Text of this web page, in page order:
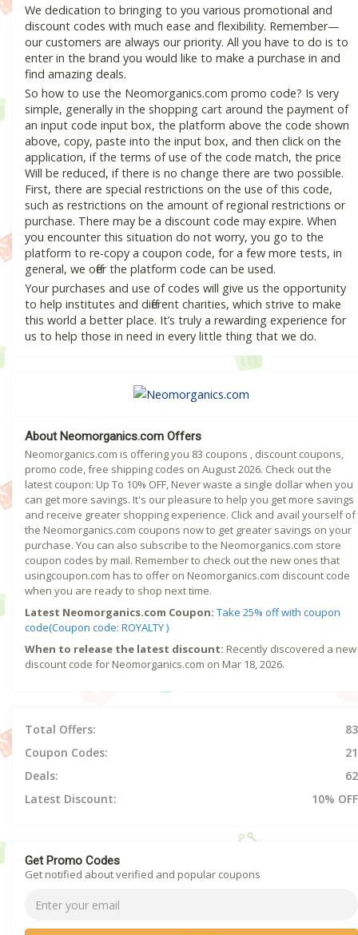
We dedication to bringing to you various promotional and
discount codes with much ease and flexibility. Remember—
our customers are always our priority. All you have to do is to
enter in the brand you would like to make a purchase in and
find amazing deals.
So how to use the Neomorganics.com promo code? Is very
simple, generally in the shopping cart around the payment of
an input code input box, the platform above the code shown
above, copy, paste into the input box, and then click on the
application, if the terms of use of the code match, the price
Will be reduced, if there is no change there are two possible.
First, there are special restrictions on the use of this code,
such as restrictions on the amount of regional restrictions or
purchase. There may be a discount code may expire. When
you encounter this situation do not worry, you go to the
platform to re-copy a coupon code, for a few more tests, in
general, we offer the platform code can be used.
Your purchases and use of codes will give us the opportunity
to help institutes and different charities, which strive to make
this world a better place. It’s truly a rewarding experience for
us to help those in need in every little thing that we do.
About Neomorganics.com Offers
Neomorganics.com is offering you 83 coupons , discount coupons,
promo code, free shipping codes on August 2026. Check out the
latest coupon: Up To 10% OFF, Never waste a single dollar when you
can get more savings. It's our pleasure to help you get more savings
and receive greater shopping experience. Click and avail yourself of
the Neomorganics.com coupons now to get greater savings on your
purchase. You can also subscribe to the Neomorganics.com store
coupon codes by mail. Remember to check out the new ones that
usingcoupon.com has to offer on Neomorganics.com discount code
when you are ready to shop next time.
Latest Neomorganics.com Coupon: Take 25% off with coupon
code(Coupon code: ROYALTY )
When to release the latest discount: Recently discovered a new
discount code for Neomorganics.com on Mar 18, 2026.
Total Offers:
83
Coupon Codes:
21
Deals:
62
Latest Discount:
10% OFF
Get Promo Codes
Get notified about verified and popular coupons